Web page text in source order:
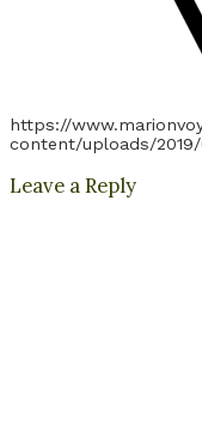
https://
content/uploads/
Leave a Reply